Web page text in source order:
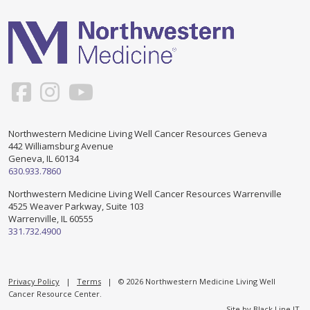
Patients and Visitors
TERMS OF USE
CREATE AN ACCOUNT
PROGRAMS & SERVICES
Social Work
Counseling and Support Groups
Touch Therapy
Counseling/Consejeria
Grupo de apoyo en español – Spanish Support Group
Yoga en Espanol
Northwestern Medicine Living Well Cancer Resources Geneva
442 Williamsburg Avenue
Geneva, IL 60134
630.933.7860
Northwestern Medicine Living Well Cancer Resources Warrenville
4525 Weaver Parkway, Suite 103
Warrenville, IL 60555
331.732.4900
Privacy Policy | Terms | © 2026 Northwestern Medicine Living Well
Cancer Resource Center.